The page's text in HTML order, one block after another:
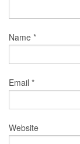
Name *
Email *
Website